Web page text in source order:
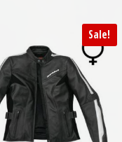
Sale!